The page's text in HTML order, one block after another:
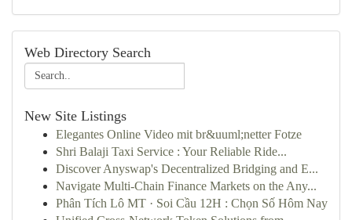
Web Directory Search
New Site Listings
Elegantes Online Video mit br&uuml;netter Fotze
Shri Balaji Taxi Service : Your Reliable Ride...
Discover Anyswap's Decentralized Bridging and E...
Navigate Multi-Chain Finance Markets on the Any...
Phân Tích Lô MT · Soi Cầu 12H : Chọn Số Hôm Nay